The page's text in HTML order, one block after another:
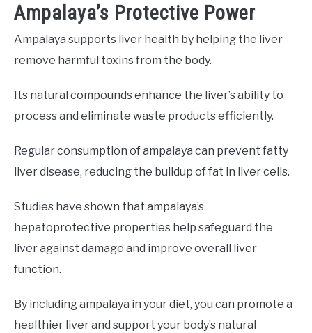
Ampalaya’s Protective Power
Ampalaya supports liver health by helping the liver
remove harmful toxins from the body.
Its natural compounds enhance the liver’s ability to
process and eliminate waste products efficiently.
Regular consumption of ampalaya can prevent fatty
liver disease, reducing the buildup of fat in liver cells.
Studies have shown that ampalaya’s
hepatoprotective properties help safeguard the
liver against damage and improve overall liver
function.
By including ampalaya in your diet, you can promote a
healthier liver and support your body’s natural